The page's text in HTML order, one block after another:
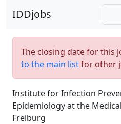
IDDjobs
The closing date for this
to the main listfor other
Institute for Infection
Epidemiology at the
Freiburg